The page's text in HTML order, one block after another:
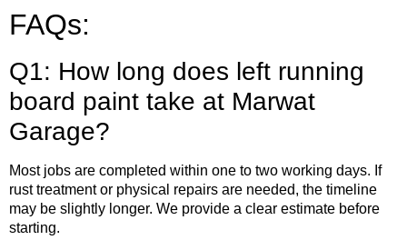
FAQs:
Q1: How long does left running
board paint take at Marwat
Garage?
Most jobs are completed within one to two working days. If
rust treatment or physical repairs are needed, the timeline
may be slightly longer. We provide a clear estimate before
starting.